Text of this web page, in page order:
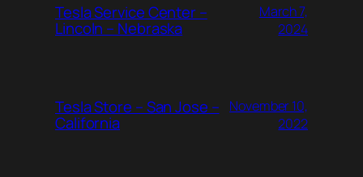
Tesla Service Center –
Lincoln – Nebraska
March 7,
2024
Tesla Store – San Jose –
California
November 10,
2022